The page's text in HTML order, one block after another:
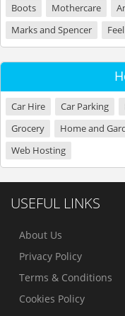
Boots
Mothercare
Marks and Spencer
Car Hire Car Parking
Grocery
Home and
Web Hosting
USEFUL LINKS
About Us
Privacy Policy
Terms & Conditions
Cookies Policy